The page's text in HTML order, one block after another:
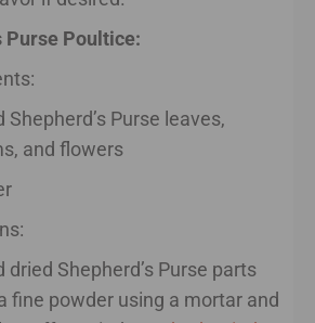
Purse Poultice:
Shepherd’s Purse leaves,
and flowers
dried Shepherd’s Purse parts
fine powder using a mortar and